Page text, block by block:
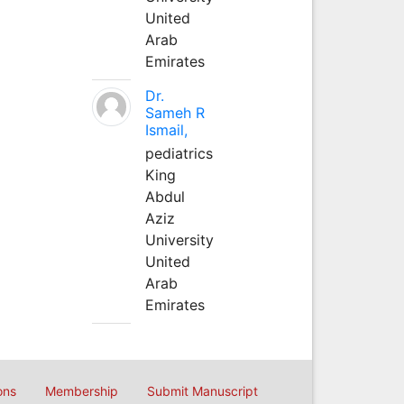
United
Arab
Emirates
Dr.
Sameh R
Ismail,
pediatrics
King
Abdul
Aziz
University
United
Arab
Emirates
Membership Submit Manuscript